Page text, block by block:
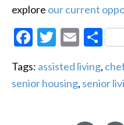
explore our current
Facebook
Twitter
Email
Tags: assisted living,
senior housing, senior